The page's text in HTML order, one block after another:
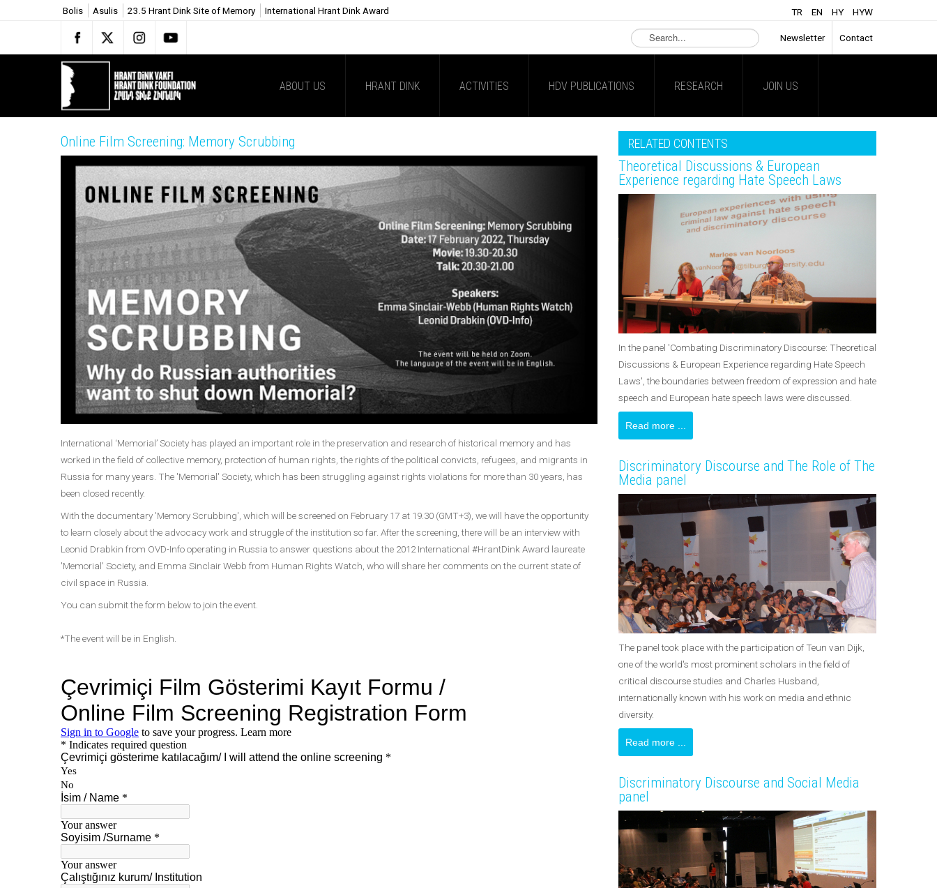
Bolis Asulis 23.5 Hrant Dink Site of Memory International Hrant Dink Award TR EN HY HYW
Search
...
Newsletter Contact
ABOUT US HRANT DINK ACTIVITIES HDV PUBLICATIONS RESEARCH JOIN US
Online Film Screening: Memory Scrubbing
International ‘Memorial’ Society has played an important role in the preservation and research of historical memory and has
worked in the field of collective memory, protection of human rights, the rights of the political convicts, refugees, and migrants in
Russia for many years. The 'Memorial' Society, which has been struggling against rights violations for more than 30 years, has
been closed recently.
With the documentary 'Memory Scrubbing', which will be screened on February 17 at 19.30 (GMT+3), we will have the opportunity
to learn closely about the advocacy work and struggle of the institution so far. After the screening, there will be an interview with
Leonid Drabkin from OVD-Info operating in Russia to answer questions about the 2012 International #HrantDink Award laureate
'Memorial' Society, and Emma Sinclair Webb from Human Rights Watch, who will share her comments on the current state of
civil space in Russia.
You can submit the form below to join the event.
*The event will be in English.
RELATED CONTENTS
Theoretical Discussions & European
Experience regarding Hate Speech Laws
In the panel 'Combating Discriminatory Discourse: Theoretical
Discussions & European Experience regarding Hate Speech
Laws', the boundaries between freedom of expression and hate
speech and European hate speech laws were discussed.
Read more ...
Discriminatory Discourse and The Role of The
Media panel
The panel took place with the participation of Teun van Dijk,
one of the world's most prominent scholars in the field of
critical discourse studies and Charles Husband,
internationally known with his work on media and ethnic
diversity.
Read more ...
Discriminatory Discourse and Social Media
panel